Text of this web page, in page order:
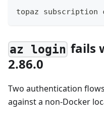
topaz subscription
az login fails
2.86.0
Two authentication
against a non-Docker